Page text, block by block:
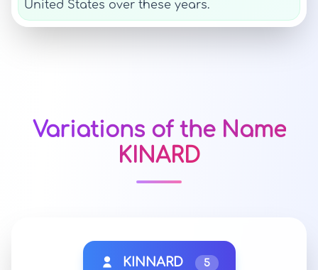
United States over these years.
Variations of the Name
KINARD
KINNARD 5